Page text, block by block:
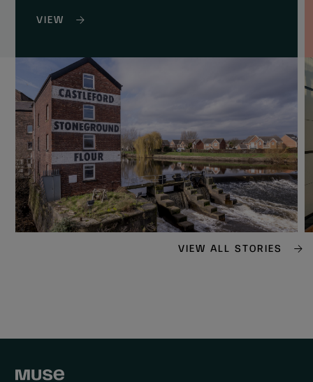
VIEW
VIEW ALL STORIES